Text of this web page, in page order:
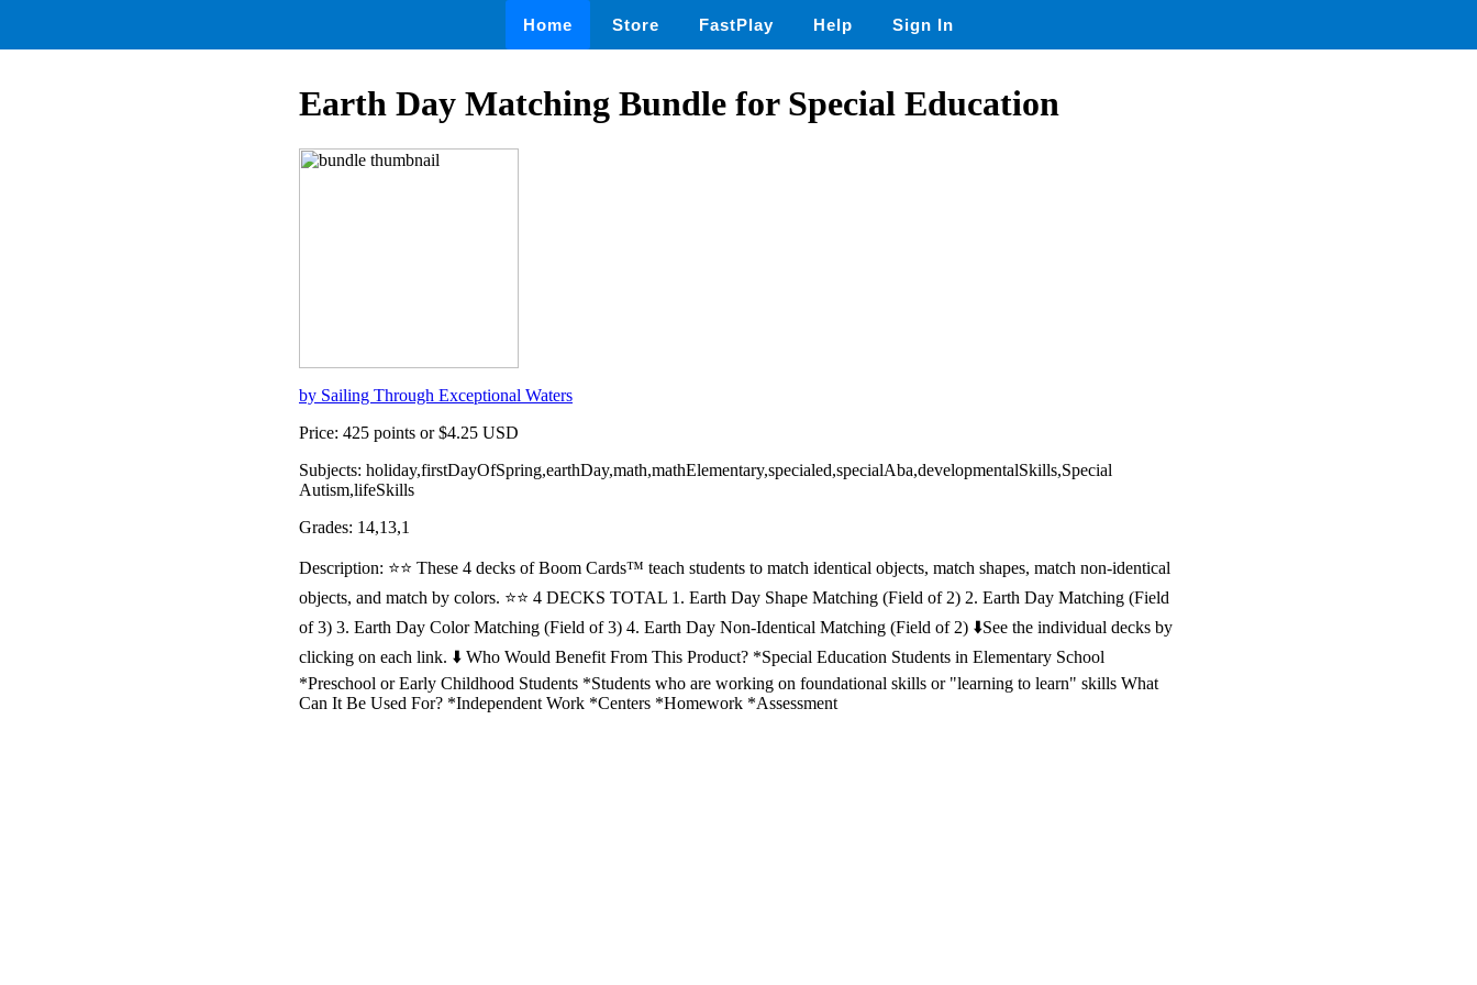
Home Store FastPlay Help Sign In
Earth Day Matching Bundle for Special Education
by Sailing Through Exceptional Waters
Price: 425 points or $4.25 USD
Subjects: holiday,firstDayOfSpring,earthDay,math,mathElementary,specialed,specialAba,developmentalSkills,Special
Autism,lifeSkills
Grades: 14,13,1
Description: ⭐️⭐️ These 4 decks of Boom Cards™ teach students to match identical objects, match shapes, match non-identical
objects, and match by colors. ⭐️⭐️ 4 DECKS TOTAL 1. Earth Day Shape Matching (Field of 2) 2. Earth Day Matching (Field
of 3) 3. Earth Day Color Matching (Field of 3) 4. Earth Day Non-Identical Matching (Field of 2) ⬇️See the individual decks by
clicking on each link. ⬇️ Who Would Benefit From This Product? *Special Education Students in Elementary School
*Preschool or Early Childhood Students *Students who are working on foundational skills or "learning to learn" skills What
Can It Be Used For? *Independent Work *Centers *Homework *Assessment